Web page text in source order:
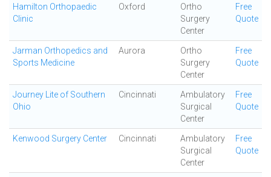
Hamilton Orthopaedic
Clinic
Oxford
Ortho
Surgery
Center
Free
Quote
Jarman Orthopedics and
Sports Medicine
Aurora
Ortho
Surgery
Center
Free
Quote
Journey Lite of Southern
Ohio
Cincinnati
Ambulatory
Surgical
Center
Free
Quote
Kenwood Surgery Center Cincinnati
Ambulatory
Surgical
Center
Free
Quote